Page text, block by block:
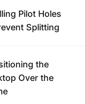
Pilot Holes
Splitting
the
Over the